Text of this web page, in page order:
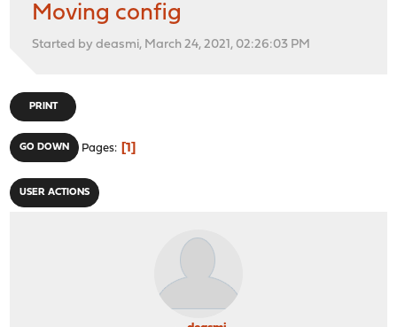
Moving config
Started by deasmi, March 24, 2021, 02:26:03 PM
PRINT
GO DOWN Pages 1
USER ACTIONS